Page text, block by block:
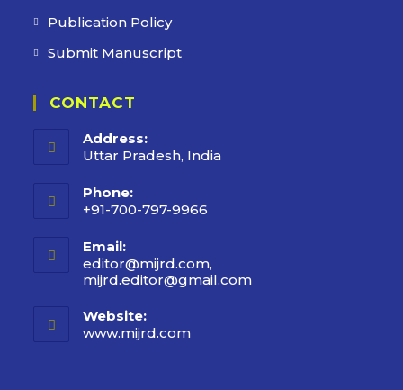
Publication Policy
Submit Manuscript
CONTACT
Address:
Uttar Pradesh, India
Phone:
+91-700-797-9966
Email:
editor@mijrd.com,
mijrd.editor@gmail.com
Website:
www.mijrd.com